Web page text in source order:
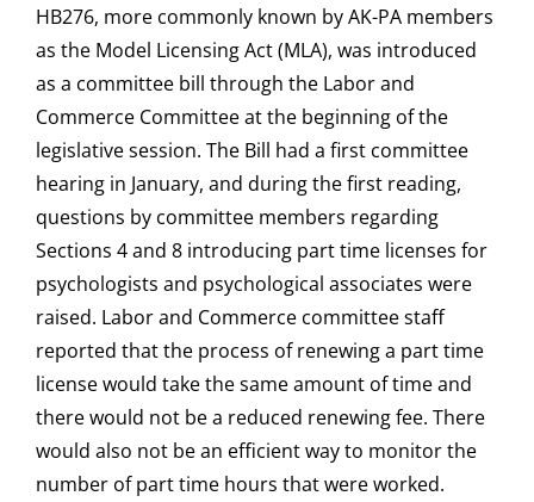
HB276, more commonly known by AK-PA members
as the Model Licensing Act (MLA), was introduced
as a committee bill through the Labor and
Commerce Committee at the beginning of the
legislative session. The Bill had a first committee
hearing in January, and during the first reading,
questions by committee members regarding
Sections 4 and 8 introducing part time licenses for
psychologists and psychological associates were
raised. Labor and Commerce committee staff
reported that the process of renewing a part time
license would take the same amount of time and
there would not be a reduced renewing fee. There
would also not be an efficient way to monitor the
number of part time hours that were worked.